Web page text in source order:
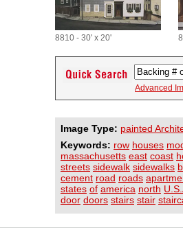
8810 - 30' x 20'
Advanced
Image Type: painted
Keywords: row houses
massachusetts east coast
streets sidewalk sidewalks
cement road roads
states of america north
door doors stairs stair